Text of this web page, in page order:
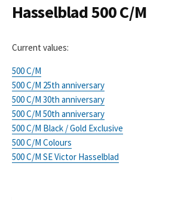
D
T
Hasselblad 500 C/M
Current values:
500 C/M
500 C/M 25th anniversary
500 C/M 30th anniversary
500 C/M 50th anniversary
500 C/M Black / Gold Exclusive
500 C/M Colours
500 C/M SE Victor Hasselblad